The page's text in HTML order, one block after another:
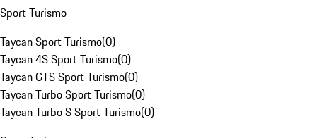
Sport Turismo
Taycan Sport Turismo(0)
Taycan 4S Sport Turismo(0)
Taycan GTS Sport Turismo(0)
Taycan Turbo Sport Turismo(0)
Taycan Turbo S Sport Turismo(0)